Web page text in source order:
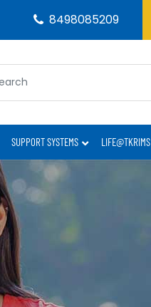
8498085209
SUPPORT SYSTEMS LIFE@TKRIMS